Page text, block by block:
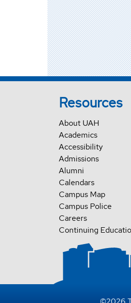
Resources
About UAH
Academics
Accessibility
Admissions
Alumni
Calendars
Campus Map
Campus Police
Careers
Continuing